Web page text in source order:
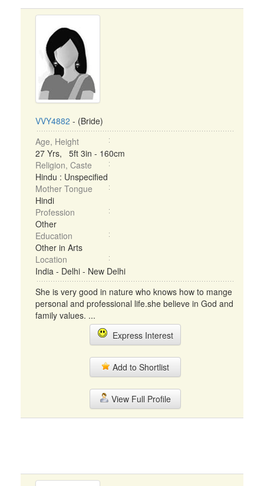
VVY4882 - (Bride)
Age, Height
27 Yrs, 5ft 3in - 160cm
Religion, Caste
Hindu : Unspecified
Mother Tongue
Hindi
Profession
Other
Education
Other in Arts
Location
India - Delhi - New Delhi
She is very good in nature who knows how to mange
personal and professional life.she believe in God and
family values. ...
Express Interest
Add to Shortlist
View Full Profile